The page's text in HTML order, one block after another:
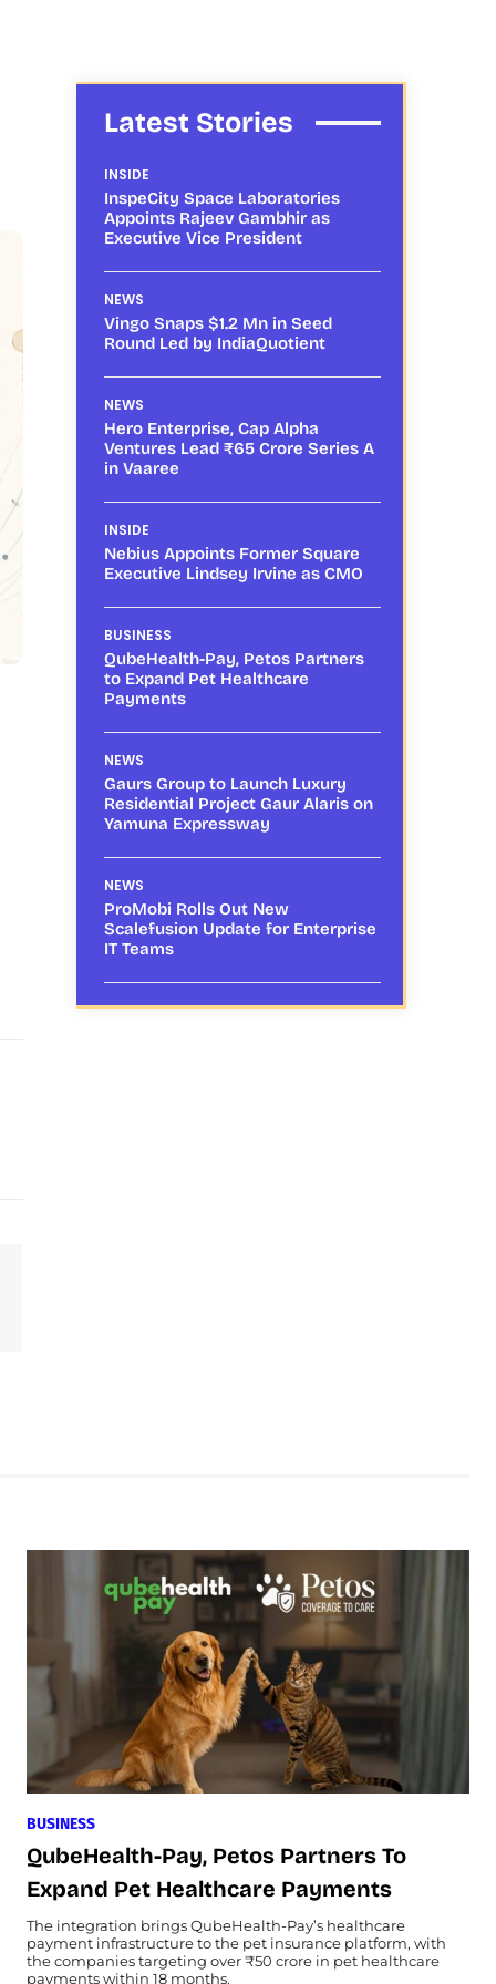
Latest Stories
INSIDE
InspeCity Space Laboratories
Appoints Rajeev Gambhir as
Executive Vice President
NEWS
Vingo Snaps $1.2 Mn in Seed
Round Led by IndiaQuotient
NEWS
Hero Enterprise, Cap Alpha
Ventures Lead ₹65 Crore Series A
in Vaaree
INSIDE
Nebius Appoints Former Square
Executive Lindsey Irvine as CMO
BUSINESS
QubeHealth-Pay, Petos Partners
to Expand Pet Healthcare
Payments
NEWS
Gaurs Group to Launch Luxury
Residential Project Gaur Alaris on
Yamuna Expressway
NEWS
ProMobi Rolls Out New
Scalefusion Update for Enterprise
IT Teams
BUSINESS
QubeHealth-Pay, Petos Partners To
Expand Pet Healthcare Payments
The integration brings QubeHealth-Pay’s healthcare
payment infrastructure to the pet insurance platform, with
the companies targeting over ₹50 crore in pet healthcare
payments within 18 months.